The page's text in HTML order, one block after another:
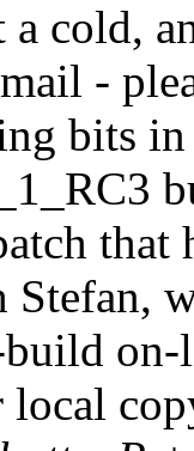
a cold,
-
bits
that
Stefan,
build